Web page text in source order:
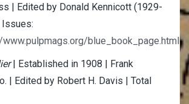
| Edited by Donald Kennicott (1929-
Issues:
blue_book_page.html
| Established in 1908 | Frank
| Edited by Robert H. Davis | Total